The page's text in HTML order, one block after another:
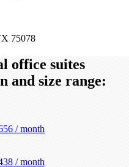
75078
office suites
and size range:
/ month
/ month